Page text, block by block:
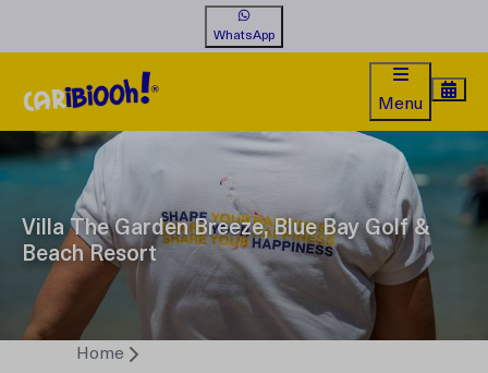
WhatsApp
Menu
Villa The Garden Breeze, Blue Bay Golf &
Beach Resort
Home